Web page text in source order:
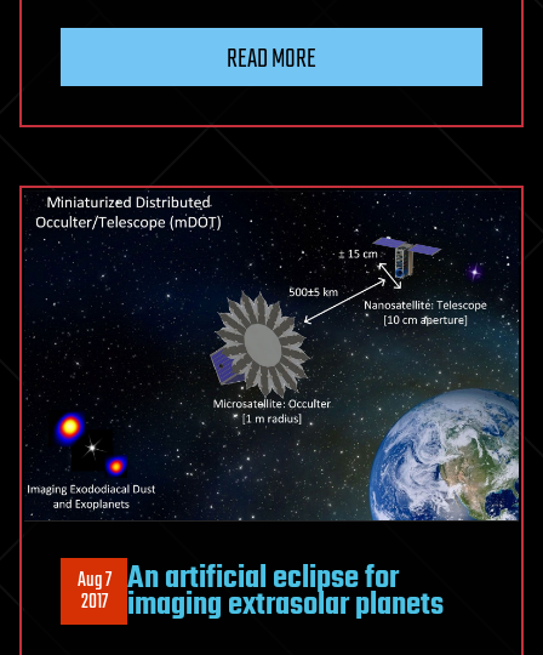
READ MORE
Aug 7
2017 An artificial eclipse for
imaging extrasolar planets